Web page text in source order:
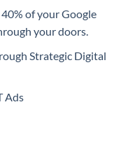
of your Google
your doors.
Strategic Digital
Ads